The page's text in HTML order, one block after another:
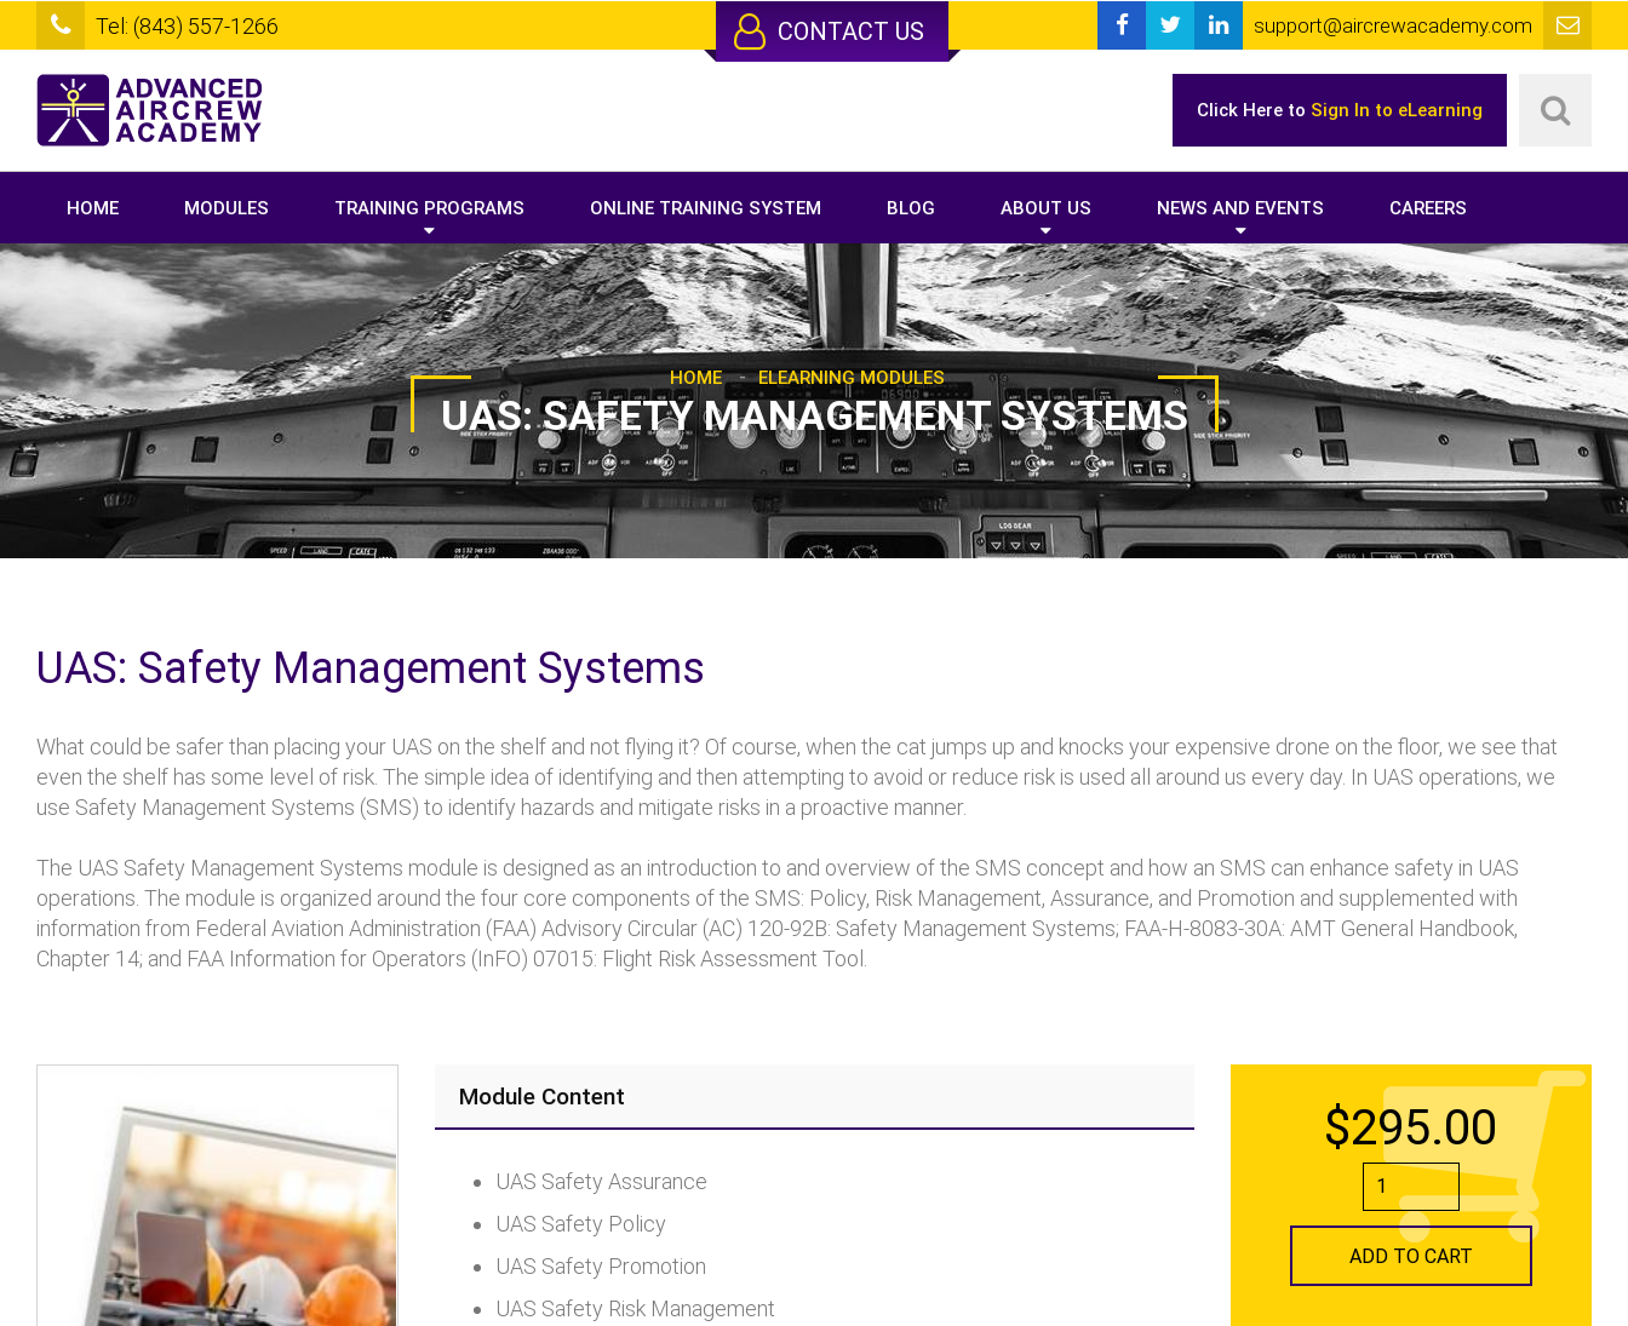
Tel: (843) 557-1266 CONTACT US support@aircrewacademy.com
Click Here to Sign In to eLearning
HOME MODULES TRAINING PROGRAMS ONLINE TRAINING SYSTEM BLOG ABOUT US NEWS AND EVENTS CAREERS
HOME - ELEARNING MODULES
UAS: SAFETY MANAGEMENT SYSTEMS
UAS: Safety Management Systems
What could be safer than placing your UAS on the shelf and not flying it? Of course, when the cat jumps up and knocks your expensive drone on the floor, we see that
even the shelf has some level of risk. The simple idea of identifying and then attempting to avoid or reduce risk is used all around us every day. In UAS operations, we
use Safety Management Systems (SMS) to identify hazards and mitigate risks in a proactive manner.
The UAS Safety Management Systems module is designed as an introduction to and overview of the SMS concept and how an SMS can enhance safety in UAS
operations. The module is organized around the four core components of the SMS: Policy, Risk Management, Assurance, and Promotion and supplemented with
information from Federal Aviation Administration (FAA) Advisory Circular (AC) 120-92B: Safety Management Systems; FAA-H-8083-30A: AMT General Handbook,
Chapter 14; and FAA Information for Operators (InFO) 07015: Flight Risk Assessment Tool.
Module Content
UAS Safety Assurance
UAS Safety Policy
UAS Safety Promotion
UAS Safety Risk Management
$295.00
ADD TO CART